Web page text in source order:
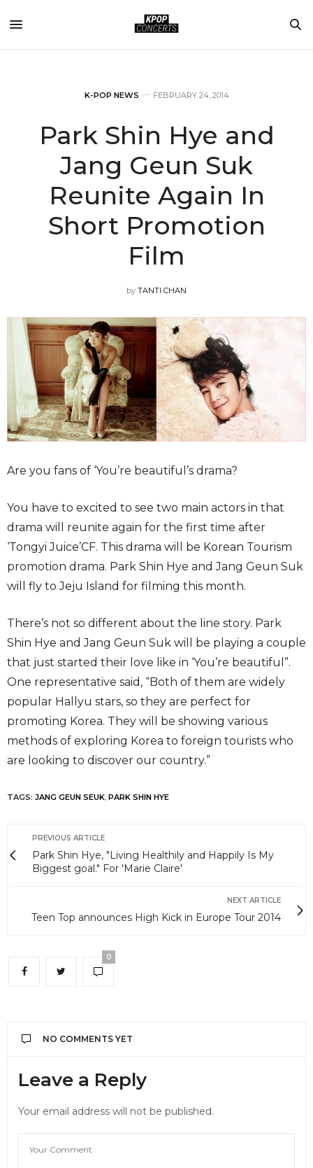
K-POP NEWS FEBRUARY 24, 2014
Park Shin Hye and
Jang Geun Suk
Reunite Again In
Short Promotion
Film
by TANTI CHAN
Are you fans of ‘You’re beautiful’s drama?
You have to excited to see two main actors in that
drama will reunite again for the first time after
‘Tongyi Juice’CF. This drama will be Korean Tourism
promotion drama. Park Shin Hye and Jang Geun Suk
will fly to Jeju Island for filming this month.
There’s not so different about the line story. Park
Shin Hye and Jang Geun Suk will be playing a couple
that just started their love like in ‘You’re beautiful”.
One representative said, “Both of them are widely
popular Hallyu stars, so they are perfect for
promoting Korea. They will be showing various
methods of exploring Korea to foreign tourists who
are looking to discover our country.”
TAGS: JANG GEUN SEUK PARK SHIN HYE
PREVIOUS ARTICLE
Park Shin Hye, "Living Healthily and Happily Is My
Biggest goal." For 'Marie Claire'
NEXT ARTICLE
Teen Top announces High Kick in Europe Tour 2014
0
NO COMMENTS YET
Leave a Reply
Your email address will not be published.